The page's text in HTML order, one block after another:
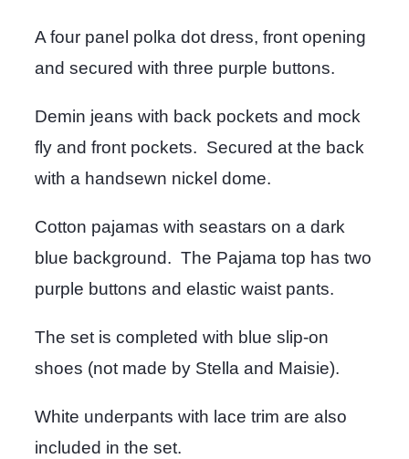
A four panel polka dot dress, front opening
and secured with three purple buttons.
Demin jeans with back pockets and mock
fly and front pockets. Secured at the back
with a handsewn nickel dome.
Cotton pajamas with seastars on a dark
blue background. The Pajama top has two
purple buttons and elastic waist pants.
The set is completed with blue slip-on
shoes (not made by Stella and Maisie).
White underpants with lace trim are also
included in the set.